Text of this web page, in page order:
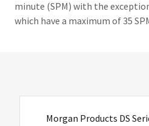
minute (SPM) with the
which have a maximum of 35
Morgan Products DS